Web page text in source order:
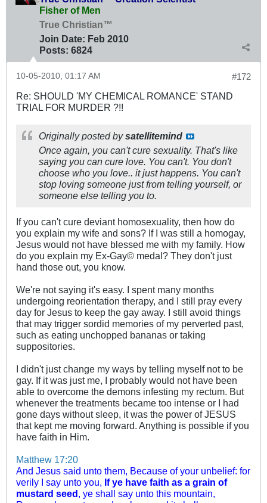
Fisher of Men
True Christian™
Join Date: Feb 2010
Posts: 6824
#172
10-05-2010, 01:17 AM
Re: SHOULD 'MY CHEMICAL ROMANCE' STAND
TRIAL FOR MURDER ?!!
Originally posted bysatellitemind
Once again, you can't cure sexuality. That's like
saying you can cure love. You can't. You don't
choose who you love.. it just happens. You can't
stop loving someone just from telling yourself, or
someone else telling you to.
If you can't cure deviant homosexuality, then how do
you explain my wife and sons? If I was still a homogay,
Jesus would not have blessed me with my family. How
do you explain my Ex-Gay© medal? They don't just
hand those out, you know.
We're not saying it's easy. I spent many months
undergoing reorientation therapy, and I still pray every
day for Jesus to keep the gay away. I still avoid things
that may trigger sordid memories of my perverted past,
such as eating unchopped bananas or taking
suppositories.
I didn't just change my ways by telling myself not to be
gay. If it was just me, I probably would not have been
able to overcome the demons infesting my rectum. But
whenever the treatments became too intense or I had
gone days without sleep, it was the power of JESUS
that kept me moving forward. Anything is possible if you
have faith in Him.
Matthew 17:20
And Jesus said unto them, Because of your unbelief: for
verily I say unto you, If ye have faith as a grain of
mustard seed , ye shall say unto this mountain,